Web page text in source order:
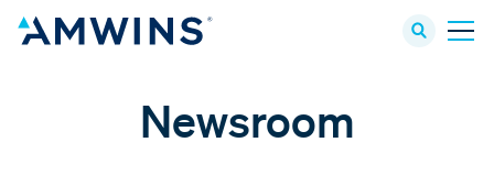
Newsroom